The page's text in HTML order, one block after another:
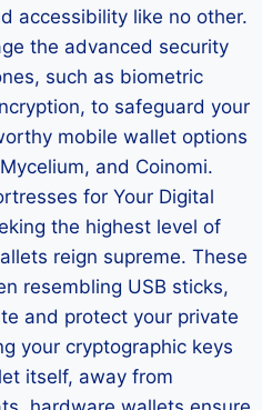
accessibility like no other.
the advanced security
such as biometric
to safeguard your
mobile wallet options
and Coinomi.
for Your Digital
the highest level of
reign supreme. These
resembling USB sticks,
and protect your private
your cryptographic keys
itself, away from